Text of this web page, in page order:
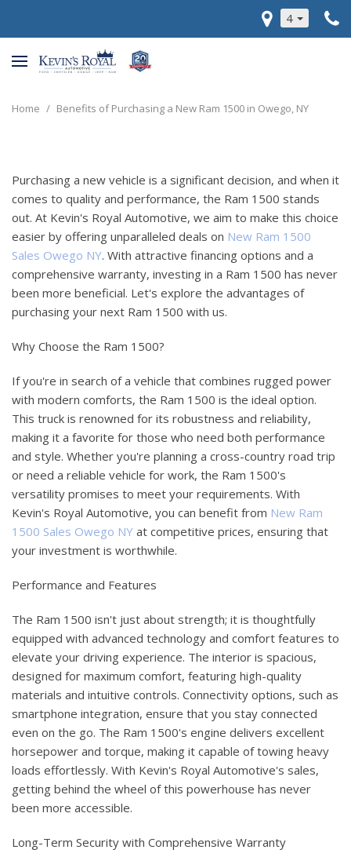
4
Home / Benefits of Purchasing a New Ram 1500 in Owego, NY
Purchasing a new vehicle is a significant decision, and when it
comes to quality and performance, the Ram 1500 stands
out. At Kevin's Royal Automotive, we aim to make this choice
easier by offering unparalleled deals on New Ram 1500
Sales Owego NY. With attractive financing options and a
comprehensive warranty, investing in a Ram 1500 has never
been more beneficial. Let's explore the advantages of
purchasing your next Ram 1500 with us.
Why Choose the Ram 1500?
If you're in search of a vehicle that combines rugged power
with modern comforts, the Ram 1500 is the ideal option.
This truck is renowned for its robustness and reliability,
making it a favorite for those who need both performance
and style. Whether you're planning a cross-country road trip
or need a reliable vehicle for work, the Ram 1500's
versatility promises to meet your requirements. With
Kevin's Royal Automotive, you can benefit from New Ram
1500 Sales Owego NY at competitive prices, ensuring that
your investment is worthwhile.
Performance and Features
The Ram 1500 isn't just about strength; it is thoughtfully
equipped with advanced technology and comfort features to
elevate your driving experience. The interior is spacious,
designed for maximum comfort, featuring high-quality
materials and intuitive controls. Connectivity options, such as
smartphone integration, ensure that you stay connected
even on the go. The Ram 1500's engine delivers excellent
horsepower and torque, making it capable of towing heavy
loads effortlessly. With Kevin's Royal Automotive's sales,
getting behind the wheel of this powerhouse has never
been more accessible.
Long-Term Security with Comprehensive Warranty